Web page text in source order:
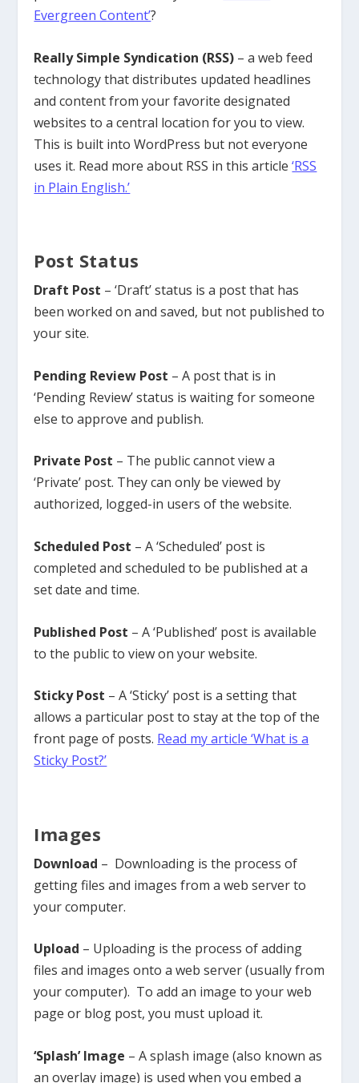
Evergreen Content’?
Really Simple Syndication (RSS) – a web feed
technology that distributes updated headlines
and content from your favorite designated
websites to a central location for you to view.
This is built into WordPress but not everyone
uses it. Read more about RSS in this article‘RSS
in Plain English.’
Post Status
Draft Post – ‘Draft’ status is a post that has
been worked on and saved, but not published to
your site.
Pending Review Post – A post that is in
‘Pending Review’ status is waiting for someone
else to approve and publish.
Private Post – The public cannot view a
‘Private’ post. They can only be viewed by
authorized, logged-in users of the website.
Scheduled Post – A ‘Scheduled’ post is
completed and scheduled to be published at a
set date and time.
Published Post – A ‘Published’ post is available
to the public to view on your website.
Sticky Post – A ‘Sticky’ post is a setting that
allows a particular post to stay at the top of the
front page of posts. Read my article ‘What is a
Sticky Post?’
Images
Download – Downloading is the process of
getting files and images from a web server to
your computer.
Upload – Uploading is the process of adding
files and images onto a web server (usually from
your computer). To add an image to your web
page or blog post, you must upload it.
‘Splash’ Image – A splash image (also known as
an overlay image) is used when you embed a